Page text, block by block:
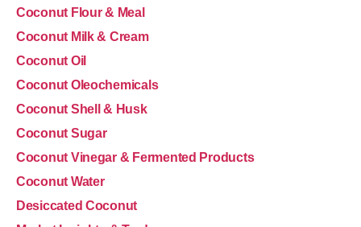
Coconut Flour & Meal
Coconut Milk & Cream
Coconut Oil
Coconut Oleochemicals
Coconut Shell & Husk
Coconut Sugar
Coconut Vinegar & Fermented Products
Coconut Water
Desiccated Coconut